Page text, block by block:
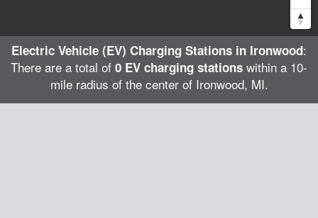
Electric Vehicle (EV) Charging Stations in Ironwood:
There are a total of 0 EV charging stations within a 10-
mile radius of the center of Ironwood, MI.